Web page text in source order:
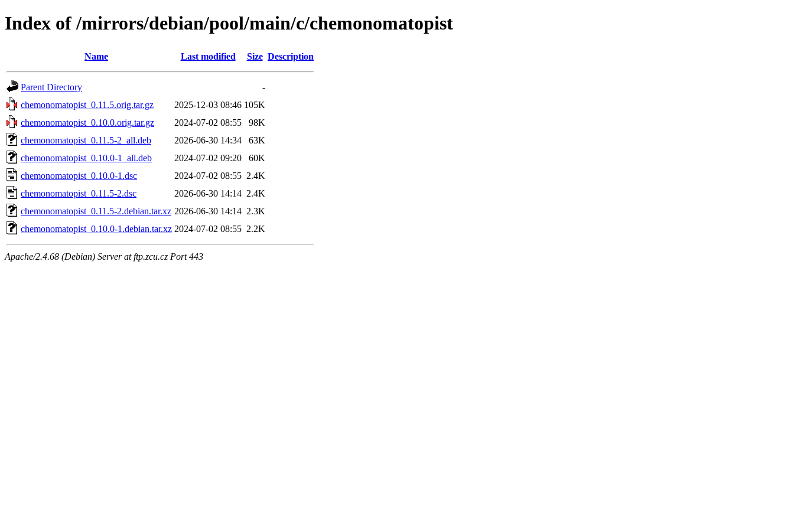
Index of /mirrors/debian/pool/main/c/chemonomatopist
Name Last modified Size Description
Parent Directory
-
chemonomatopist_0.11.5.orig.tar.gz
2025-12-03 08:46 105K
chemonomatopist_0.10.0.orig.tar.gz
2024-07-02 08:55
98K
chemonomatopist_0.11.5-2_all.deb
2026-06-30 14:34
63K
chemonomatopist_0.10.0-1_all.deb
2024-07-02 09:20
60K
chemonomatopist_0.10.0-1.dsc
2024-07-02 08:55 2.4K
chemonomatopist_0.11.5-2.dsc
2026-06-30 14:14 2.4K
chemonomatopist_0.11.5-2.debian.tar.xz 2026-06-30 14:14 2.3K
chemonomatopist_0.10.0-1.debian.tar.xz 2024-07-02 08:55 2.2K
Apache/2.4.68 (Debian) Server at ftp.zcu.cz Port 443